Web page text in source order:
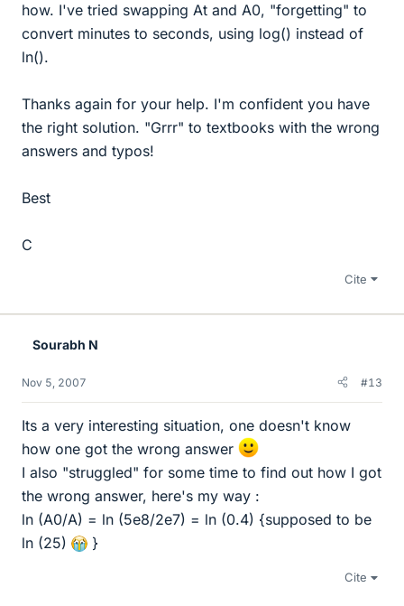
how. I've tried swapping At and A0, "forgetting" to
convert minutes to seconds, using log() instead of
ln().
Thanks again for your help. I'm confident you have
the right solution. "Grrr" to textbooks with the wrong
answers and typos!
Best
C
Cite
Sourabh N
Nov 5, 2007 #13
Its a very interesting situation, one doesn't know
how one got the wrong answer
I also "struggled" for some time to find out how I got
the wrong answer, here's my way :
ln (A0/A) = ln (5e8/2e7) = ln (0.4) {supposed to be
ln (25)
}
Cite